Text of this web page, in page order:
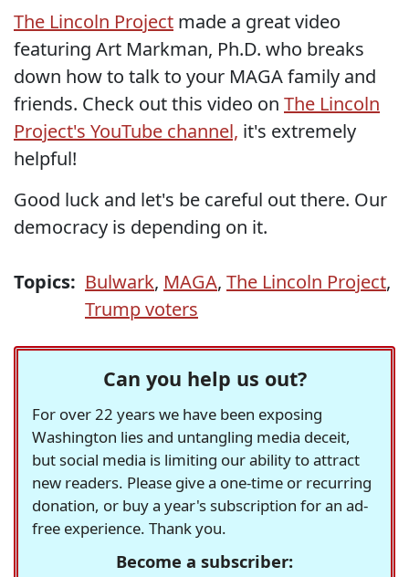
The Lincoln Project made a great video
featuring Art Markman, Ph.D. who breaks
down how to talk to your MAGA family and
friends. Check out this video on The Lincoln
Project's YouTube channel, it's extremely
helpful!
Good luck and let's be careful out there. Our
democracy is depending on it.
Topics: Bulwark, MAGA, The Lincoln Project,
Trump voters
Can you help us out?
For over 22 years we have been exposing
Washington lies and untangling media deceit,
but social media is limiting our ability to attract
new readers. Please give a one-time or recurring
donation, or buy a year's subscription for an ad-
free experience. Thank you.
Become a subscriber: